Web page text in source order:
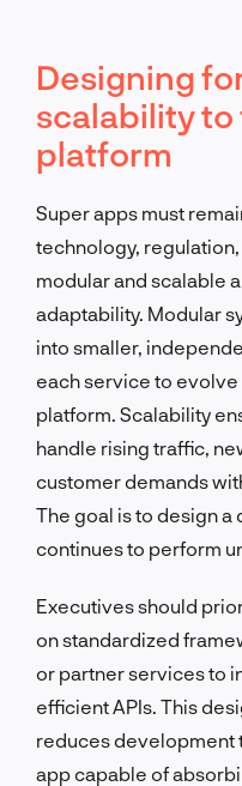
Designing
scalability
platform
Super apps must
technology,
modular and scalable
adaptability. Modular
into smaller,
each service to
platform. Scalability
handle rising traffic,
customer demands
The goal is to design
continues to perform
Executives should
on standardized
or partner services to
efficient APIs. This
reduces development
app capable of